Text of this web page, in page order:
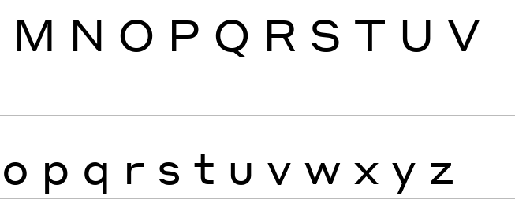
M N O P Q R S T U V
o p q r s t u v w x y z